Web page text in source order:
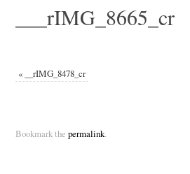
___rIMG_8665_cr
« __rIMG_8478_cr
Bookmark the permalink.